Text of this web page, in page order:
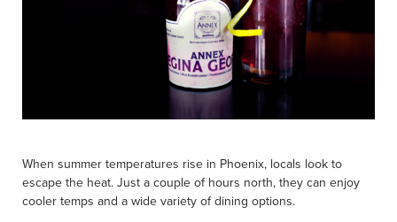
When summer temperatures rise in Phoenix, locals look to
escape the heat. Just a couple of hours north, they can enjoy
cooler temps and a wide variety of dining options.